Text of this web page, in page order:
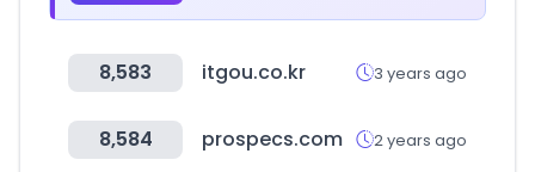
8,583 itgou.co.kr 3 years ago
8,584 prospecs.com 2 years ago